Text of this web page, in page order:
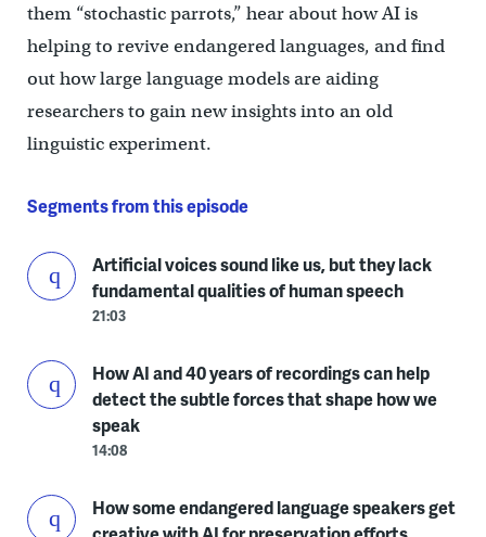
them “stochastic parrots,” hear about how AI is
helping to revive endangered languages, and find
out how large language models are aiding
researchers to gain new insights into an old
linguistic experiment.
Segments from this episode
Artificial voices sound like us, but they lack
fundamental qualities of human speech
21:03
How AI and 40 years of recordings can help
detect the subtle forces that shape how we
speak
14:08
How some endangered language speakers get